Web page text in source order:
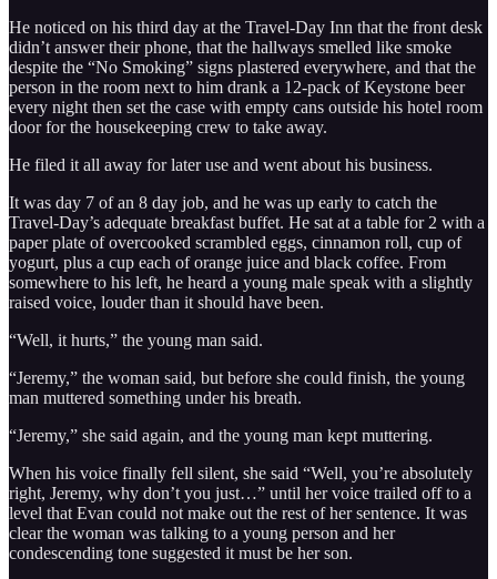
He noticed on his third day at the Travel-Day Inn that the front desk
didn’t answer their phone, that the hallways smelled like smoke
despite the “No Smoking” signs plastered everywhere, and that the
person in the room next to him drank a 12-pack of Keystone beer
every night then set the case with empty cans outside his hotel room
door for the housekeeping crew to take away.
He filed it all away for later use and went about his business.
It was day 7 of an 8 day job, and he was up early to catch the
Travel-Day’s adequate breakfast buffet. He sat at a table for 2 with a
paper plate of overcooked scrambled eggs, cinnamon roll, cup of
yogurt, plus a cup each of orange juice and black coffee. From
somewhere to his left, he heard a young male speak with a slightly
raised voice, louder than it should have been.
“Well, it hurts,” the young man said.
“Jeremy,” the woman said, but before she could finish, the young
man muttered something under his breath.
“Jeremy,” she said again, and the young man kept muttering.
When his voice finally fell silent, she said “Well, you’re absolutely
right, Jeremy, why don’t you just…” until her voice trailed off to a
level that Evan could not make out the rest of her sentence. It was
clear the woman was talking to a young person and her
condescending tone suggested it must be her son.